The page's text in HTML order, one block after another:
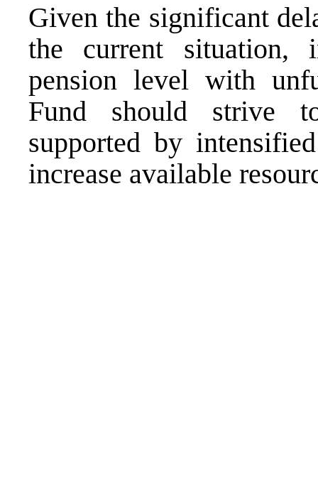
Given the significant
the current situation,
pension level with
Fund should strive
supported by
increase available